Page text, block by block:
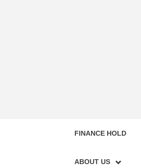
FINANCE HOLD
ABOUT US